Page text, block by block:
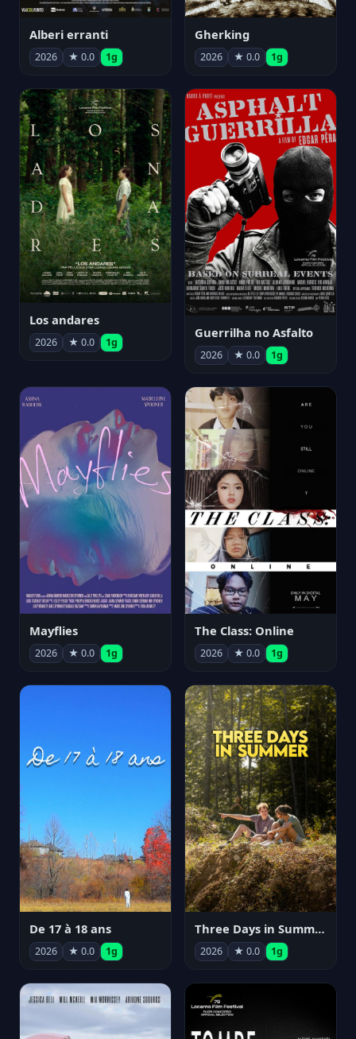
Alberi erranti
2026 ★ 0.0 1g
Gherking
2026 ★ 0.0 1g
Los andares
2026 ★ 0.0 1g
Guerrilha no Asfalto
2026 ★ 0.0 1g
Mayflies
2026 ★ 0.0 1g
The Class: Online
2026 ★ 0.0 1g
De 17 à 18 ans
2026 ★ 0.0 1g
Three Days in Summer
2026 ★ 0.0 1g